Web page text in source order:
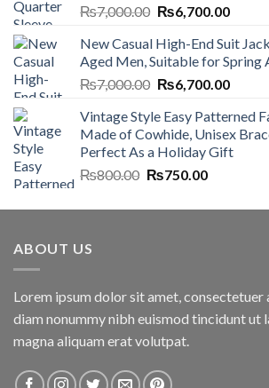
₨7,000.00 Original
was:
₨7,000.00.
₨6,700.00Current
is:
New Casual High-End Suit
Aged Men, Suitable for Spring
₨7,000.00 Original
was:
₨7,000.00.
₨6,700.00Current
is:
Vintage Style Easy Patterned
Made of Cowhide, Unisex
Perfect As a Holiday Gift
₨800.00 Original
was:
₨750.00Current
is:
ABOUT US
Lorem ipsum dolor sit amet, consectetuer
diam nonummy nibh euismod tincidunt ut
magna aliquam erat volutpat.